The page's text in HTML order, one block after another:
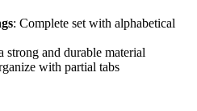
: Complete set with alphabetical
strong and durable material
with partial tabs